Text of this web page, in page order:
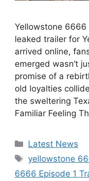
Yellowstone 6666
leaked trailer for
arrived online,
emerged wasn’t
promise of a
old loyalties
the sweltering
Familiar Feeling
Categories
Latest News
Tags
yellowstone
6666 Episode 1